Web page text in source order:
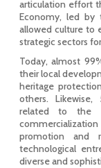
articulation effort
Economy, led by
allowed culture to
strategic sectors
Today, almost
their local
heritage
others.
related to the
promotion and
technological
diverse and